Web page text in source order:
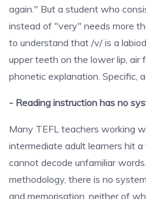
again." But a student who
instead of "very" needs more
to understand that /v/ is a
upper teeth on the lower lip, air
phonetic explanation. Specific,
- Reading instruction has no
Many TEFL teachers working
intermediate adult learners hit
cannot decode unfamiliar
methodology, there is no
and memorisation, neither of